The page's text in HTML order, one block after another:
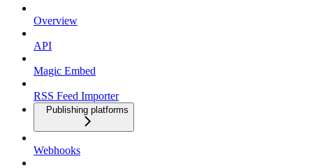
Overview
API
Magic Embed
RSS Feed Importer
Publishing platforms
Webhooks